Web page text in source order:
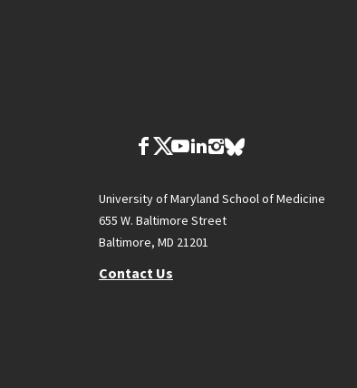
University of Maryland School of Medicine
655 W. Baltimore Street
Baltimore, MD 21201
Contact Us